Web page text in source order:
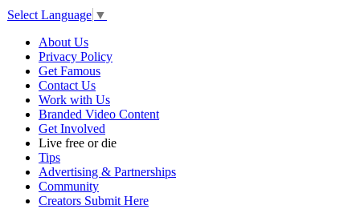
Select Language ▼
About Us
Privacy Policy
Get Famous
Contact Us
Work with Us
Branded Video Content
Get Involved
Live free or die
Tips
Advertising & Partnerships
Community
Creators Submit Here